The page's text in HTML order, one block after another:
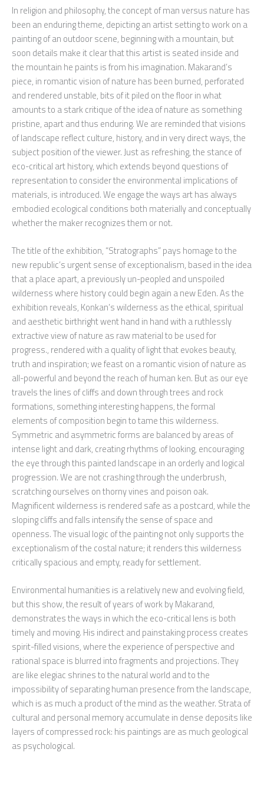
In religion and philosophy, the concept of man versus nature has
been an enduring theme, depicting an artist setting to work on a
painting of an outdoor scene, beginning with a mountain, but
soon details make it clear that this artist is seated inside and
the mountain he paints is from his imagination. Makarand’s
piece, in romantic vision of nature has been burned, perforated
and rendered unstable, bits of it piled on the floor in what
amounts to a stark critique of the idea of nature as something
pristine, apart and thus enduring. We are reminded that visions
of landscape reflect culture, history, and in very direct ways, the
subject position of the viewer. Just as refreshing, the stance of
eco-critical art history, which extends beyond questions of
representation to consider the environmental implications of
materials, is introduced. We engage the ways art has always
embodied ecological conditions both materially and conceptually
whether the maker recognizes them or not.
The title of the exhibition, “Stratographs” pays homage to the
new republic’s urgent sense of exceptionalism, based in the idea
that a place apart, a previously un-peopled and unspoiled
wilderness where history could begin again a new Eden. As the
exhibition reveals, Konkan’s wilderness as the ethical, spiritual
and aesthetic birthright went hand in hand with a ruthlessly
extractive view of nature as raw material to be used for
progress., rendered with a quality of light that evokes beauty,
truth and inspiration; we feast on a romantic vision of nature as
all-powerful and beyond the reach of human ken. But as our eye
travels the lines of cliffs and down through trees and rock
formations, something interesting happens, the formal
elements of composition begin to tame this wilderness.
Symmetric and asymmetric forms are balanced by areas of
intense light and dark, creating rhythms of looking, encouraging
the eye through this painted landscape in an orderly and logical
progression. We are not crashing through the underbrush,
scratching ourselves on thorny vines and poison oak.
Magnificent wilderness is rendered safe as a postcard, while the
sloping cliffs and falls intensify the sense of space and
openness. The visual logic of the painting not only supports the
exceptionalism of the costal nature; it renders this wilderness
critically spacious and empty, ready for settlement.
Environmental humanities is a relatively new and evolving field,
but this show, the result of years of work by Makarand,
demonstrates the ways in which the eco-critical lens is both
timely and moving. His indirect and painstaking process creates
spirit-filled visions, where the experience of perspective and
rational space is blurred into fragments and projections. They
are like elegiac shrines to the natural world and to the
impossibility of separating human presence from the landscape,
which is as much a product of the mind as the weather. Strata of
cultural and personal memory accumulate in dense deposits like
layers of compressed rock: his paintings are as much geological
as psychological.